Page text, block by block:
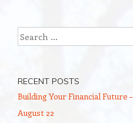
Search
RECENT POSTS
Building Your Financial Future –
August 22